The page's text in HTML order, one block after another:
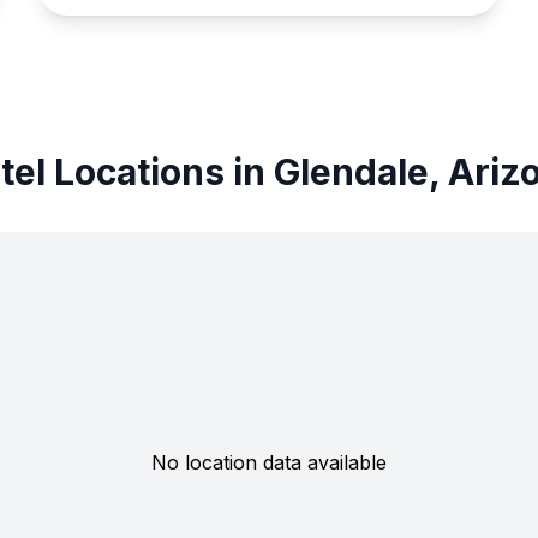
Locations in Glendale,
No location data available